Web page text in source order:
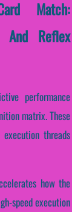
Match:
And Reflex
performance
matrix. These
threads
how the
speed execution